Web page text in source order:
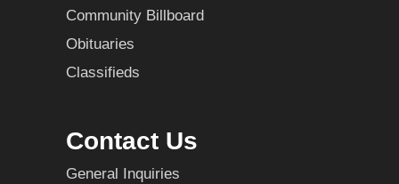
Community Billboard
Obituaries
Classifieds
Contact Us
General Inquiries